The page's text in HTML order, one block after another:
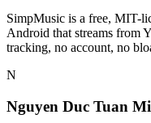
SimpMusic is a free, MIT-
Android that streams from
tracking, no account, no
N
Nguyen Duc Tuan